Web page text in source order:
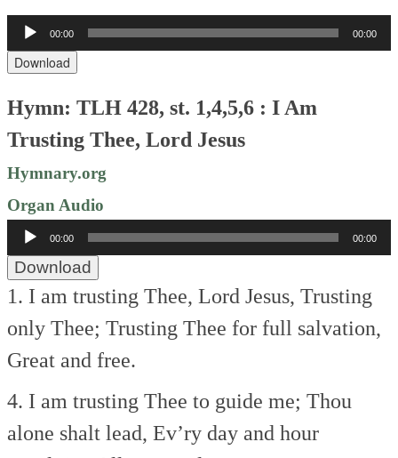
Audio
Player
00:00 00:00
Download
Hymn: TLH 428, st. 1,4,5,6 : I Am
Trusting Thee, Lord Jesus
Hymnary.org
Organ Audio
Audio
Player
00:00 00:00
Download
1. I am trusting Thee, Lord Jesus, Trusting
only Thee; Trusting Thee for full salvation,
Great and free.
4. I am trusting Thee to guide me; Thou
alone shalt lead, Ev’ry day and hour